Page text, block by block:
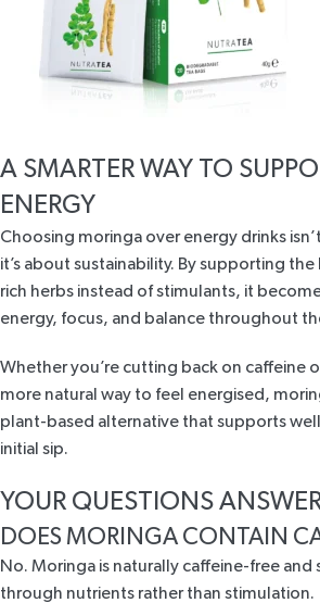
A SMARTER WAY TO
ENERGY
Choosing moringa over energy drinks
it’s about sustainability. By supporting
rich herbs instead of stimulants, it
energy, focus, and balance throughout
Whether you’re cutting back on caffeine
more natural way to feel energised,
plant-based alternative that supports
initial sip.
YOUR QUESTIONS
DOES MORINGA CONTAIN
No. Moringa is naturally caffeine-free
through nutrients rather than stimulation.